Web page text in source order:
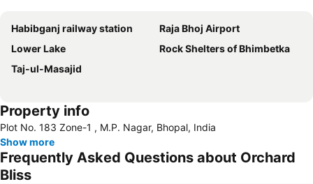
Habibganj railway station
Raja Bhoj Airport
Lower Lake
Rock Shelters of Bhimbetka
Taj-ul-Masajid
Property info
Plot No. 183 Zone-1 , M.P. Nagar, Bhopal, India
Show more
Frequently Asked Questions about Orchard
Bliss